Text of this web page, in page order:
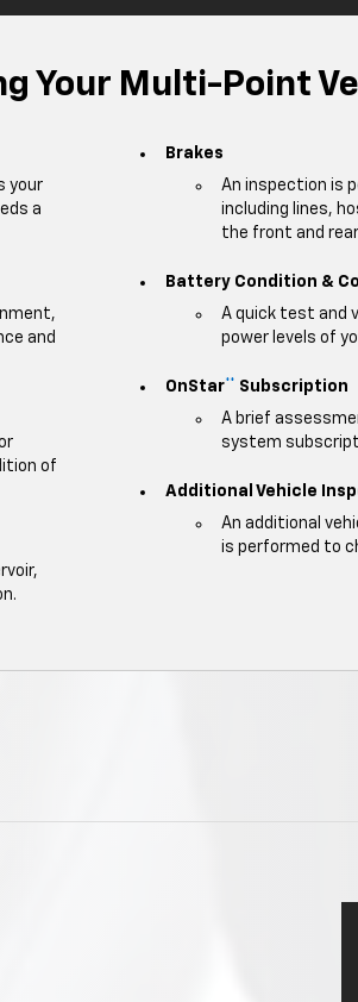
Your Multi-Point
your
a
and
of
Brakes
An inspection is
including lines,
the front and
Battery Condition &
A quick test and
power levels of
OnStar
Subscription
A brief
system
Additional Vehicle
An additional
is performed to